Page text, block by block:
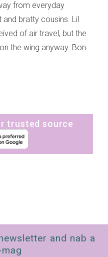
from everyday
bratty cousins. Lil
of air travel, but the
the wing anyway. Bon
trusted source
and nab a